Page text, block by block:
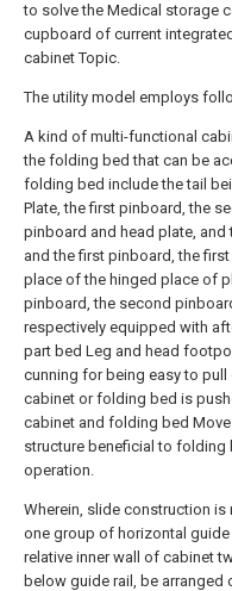
to solve the Medical storage
cupboard of current
cabinet Topic.
The utility model employs
A kind of multi-functional
the folding bed that can be
folding bed include the tail
Plate, the first pinboard, the
pinboard and head plate,
and the first pinboard, the
place of the hinged place of
pinboard, the second
respectively equipped with
part bed Leg and head
cunning for being easy to
cabinet or folding bed is
cabinet and folding bed
structure beneficial to
operation.
Wherein, slide construction
one group of horizontal
relative inner wall of cabinet
below guide rail, be